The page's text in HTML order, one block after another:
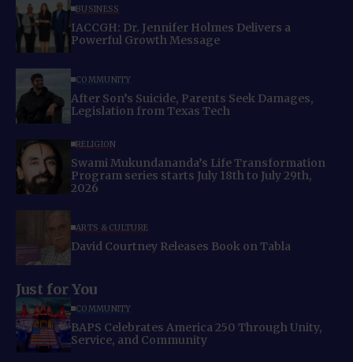
BUSINESS
IACCGH: Dr. Jennifer Holmes Delivers a
Powerful Growth Message
COMMUNITY
After Son’s Suicide, Parents Seek Damages,
Legislation from Texas Tech
RELIGION
Swami Mukundananda’s Life Transformation
Program series starts July 18th to July 29th,
2026
ARTS & CULTURE
David Courtney Releases Book on Tabla
Just for You
COMMUNITY
BAPS Celebrates America 250 Through Unity,
Service, and Community